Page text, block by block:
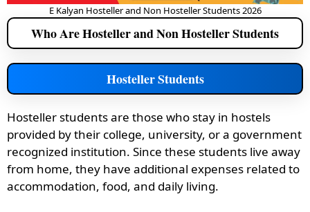
E Kalyan Hosteller and Non Hosteller Students 2026
Who Are Hosteller and Non Hosteller Students
Hosteller Students
Hosteller students are those who stay in hostels
provided by their college, university, or a government
recognized institution. Since these students live away
from home, they have additional expenses related to
accommodation, food, and daily living.